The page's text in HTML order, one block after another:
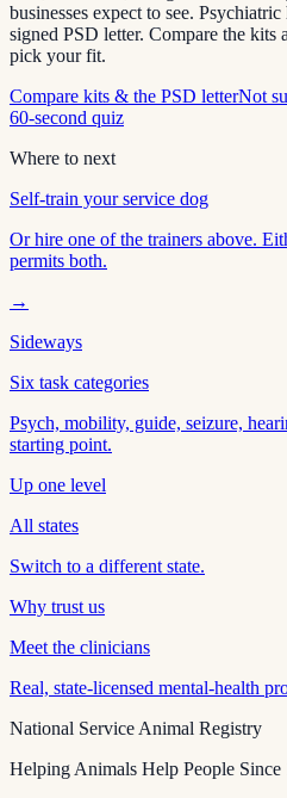
businesses expect to see.
signed PSD letter. Compare the kits
pick your fit.
Compare kits & the PSD letterNot
60-second quiz
Where to next
Self-train your service dog
Or hire one of the trainers above.
permits both.
→
Sideways
Six task categories
Psych, mobility, guide, seizure,
starting point.
Up one level
All states
Switch to a different state.
Why trust us
Meet the clinicians
Real, state-licensed mental-health
National Service Animal Registry
Helping Animals Help People Since